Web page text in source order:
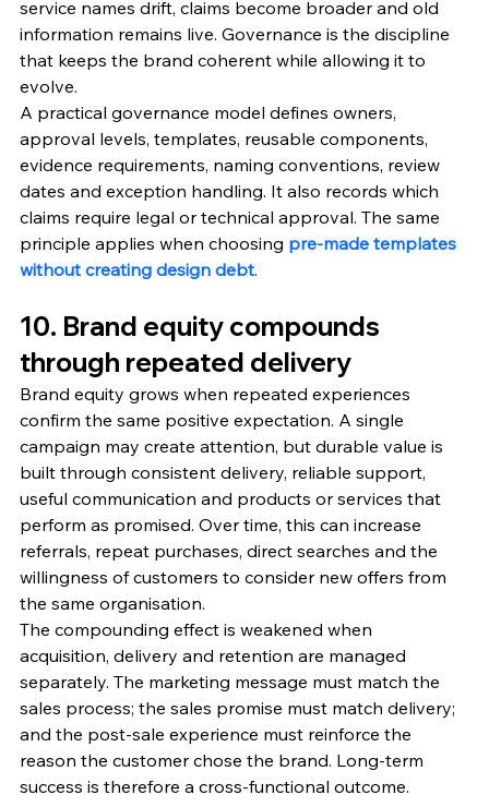
service names drift, claims become broader and old
information remains live. Governance is the discipline
that keeps the brand coherent while allowing it to
evolve.
A practical governance model defines owners,
approval levels, templates, reusable components,
evidence requirements, naming conventions, review
dates and exception handling. It also records which
claims require legal or technical approval. The same
principle applies when choosing pre-made templates
without creating design debt.
10. Brand equity compounds
through repeated delivery
Brand equity grows when repeated experiences
confirm the same positive expectation. A single
campaign may create attention, but durable value is
built through consistent delivery, reliable support,
useful communication and products or services that
perform as promised. Over time, this can increase
referrals, repeat purchases, direct searches and the
willingness of customers to consider new offers from
the same organisation.
The compounding effect is weakened when
acquisition, delivery and retention are managed
separately. The marketing message must match the
sales process; the sales promise must match delivery;
and the post-sale experience must reinforce the
reason the customer chose the brand. Long-term
success is therefore a cross-functional outcome.